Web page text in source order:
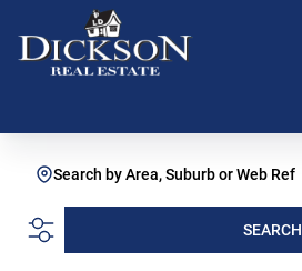
Search by Area, Suburb or Web Ref
SEARCH